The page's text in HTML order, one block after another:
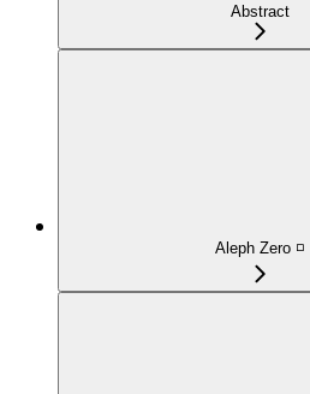
Abstract
Aleph Zero ◽